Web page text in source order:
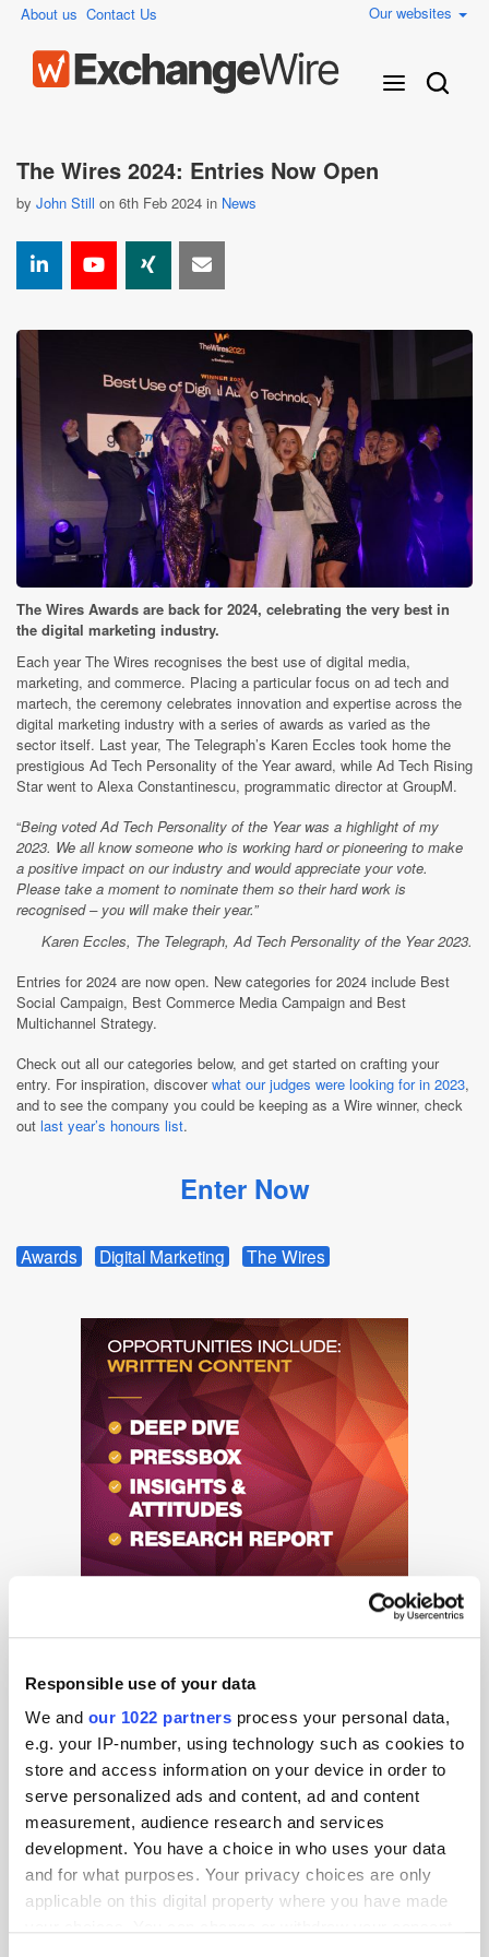
Responsible use of your data
We and our 1022 partners process your personal data,
e.g. your IP-number, using technology such as cookies to
store and access information on your device in order to
serve personalized ads and content, ad and content
measurement, audience research and services
development. You have a choice in who uses your data
and for what purposes. Your privacy choices are only
applicable on this digital property where you have made
About us Contact Us Our websites
The Wires 2024: Entries Now Open
by John Still on 6th Feb 2024 in News
The Wires Awards are back for 2024, celebrating the very best in
the digital marketing industry.
Each year The Wires recognises the best use of digital media,
marketing, and commerce. Placing a particular focus on ad tech and
martech, the ceremony celebrates innovation and expertise across the
digital marketing industry with a series of awards as varied as the
sector itself. Last year, The Telegraph’s Karen Eccles took home the
prestigious Ad Tech Personality of the Year award, while Ad Tech Rising
Star went to Alexa Constantinescu, programmatic director at GroupM.
“Being voted Ad Tech Personality of the Year was a highlight of my
2023. We all know someone who is working hard or pioneering to make
a positive impact on our industry and would appreciate your vote.
Please take a moment to nominate them so their hard work is
recognised – you will make their year.”
Karen Eccles, The Telegraph, Ad Tech Personality of the Year 2023.
Entries for 2024 are now open. New categories for 2024 include Best
Social Campaign, Best Commerce Media Campaign and Best
Multichannel Strategy.
Check out all our categories below, and get started on crafting your
entry. For inspiration, discoverwhat our judges were looking for in 2023,
and to see the company you could be keeping as a Wire winner, check
out last year’s honours list.
Enter Now
Awards Digital Marketing The Wires
Get the latest ExchangeWire news delivered straight to your inbox.